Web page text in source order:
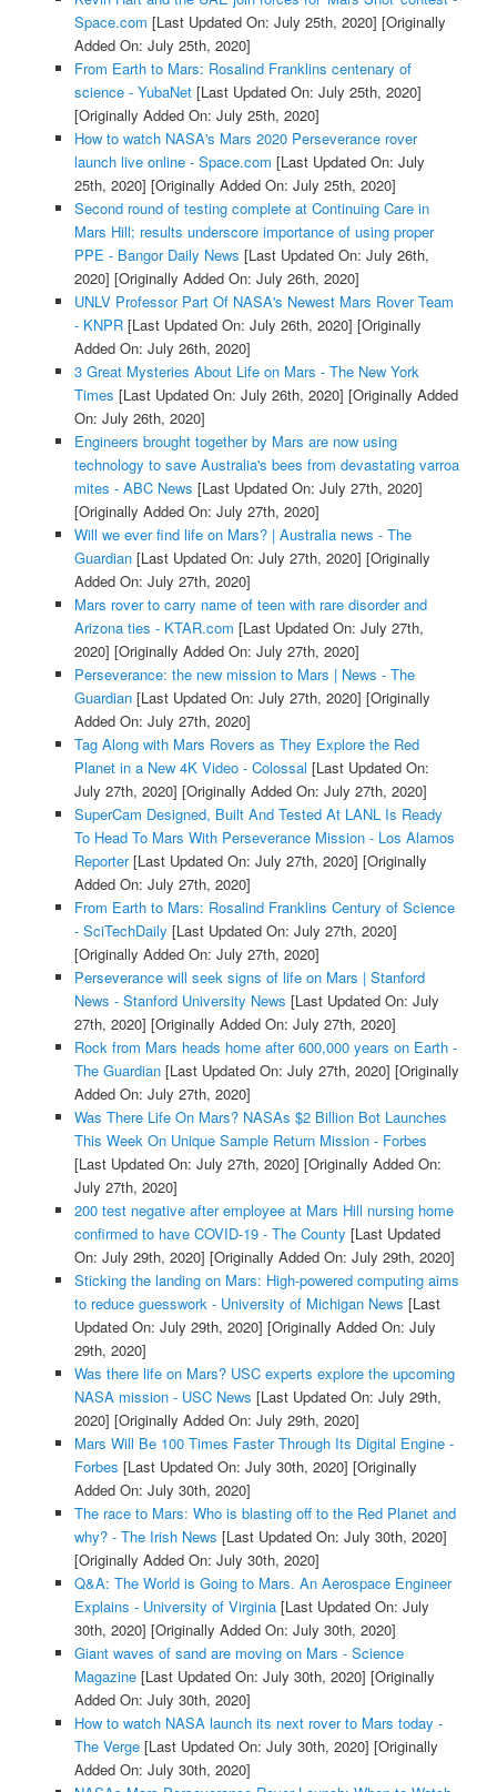
Space.com [Last Updated On: July 25th, 2020] [Originally
Added On: July 25th, 2020]
From Earth to Mars: Rosalind Franklins centenary of
science - YubaNet[Last Updated On: July 25th, 2020]
[Originally Added On: July 25th, 2020]
How to watch NASA's Mars 2020 Perseverance rover
launch live online - Space.com [Last Updated On: July
25th, 2020] [Originally Added On: July 25th, 2020]
Second round of testing complete at Continuing Care in
Mars Hill; results underscore importance of using proper
PPE - Bangor Daily News [Last Updated On: July 26th,
2020] [Originally Added On: July 26th, 2020]
UNLV Professor Part Of NASA's Newest Mars Rover Team
- KNPR[Last Updated On: July 26th, 2020] [Originally
Added On: July 26th, 2020]
3 Great Mysteries About Life on Mars - The New York
Times [Last Updated On: July 26th, 2020] [Originally Added
On: July 26th, 2020]
Engineers brought together by Mars are now using
technology to save Australia's bees from devastating varroa
mites - ABC News [Last Updated On: July 27th, 2020]
[Originally Added On: July 27th, 2020]
Will we ever find life on Mars? | Australia news - The
Guardian[Last Updated On: July 27th, 2020] [Originally
Added On: July 27th, 2020]
Mars rover to carry name of teen with rare disorder and
Arizona ties - KTAR.com [Last Updated On: July 27th,
2020] [Originally Added On: July 27th, 2020]
Perseverance: the new mission to Mars | News - The
Guardian[Last Updated On: July 27th, 2020] [Originally
Added On: July 27th, 2020]
Tag Along with Mars Rovers as They Explore the Red
Planet in a New 4K Video - Colossal [Last Updated On:
July 27th, 2020] [Originally Added On: July 27th, 2020]
SuperCam Designed, Built And Tested At LANL Is Ready
To Head To Mars With Perseverance Mission - Los Alamos
Reporter[Last Updated On: July 27th, 2020] [Originally
Added On: July 27th, 2020]
From Earth to Mars: Rosalind Franklins Century of Science
- SciTechDaily [Last Updated On: July 27th, 2020]
[Originally Added On: July 27th, 2020]
Perseverance will seek signs of life on Mars | Stanford
News - Stanford University News [Last Updated On: July
27th, 2020] [Originally Added On: July 27th, 2020]
Rock from Mars heads home after 600,000 years on Earth -
The Guardian[Last Updated On: July 27th, 2020] [Originally
Added On: July 27th, 2020]
Was There Life On Mars? NASAs $2 Billion Bot Launches
This Week On Unique Sample Return Mission - Forbes
[Last Updated On: July 27th, 2020] [Originally Added On:
July 27th, 2020]
200 test negative after employee at Mars Hill nursing home
confirmed to have COVID-19 - The County [Last Updated
On: July 29th, 2020] [Originally Added On: July 29th, 2020]
Sticking the landing on Mars: High-powered computing aims
to reduce guesswork - University of Michigan News [Last
Updated On: July 29th, 2020] [Originally Added On: July
29th, 2020]
Was there life on Mars? USC experts explore the upcoming
NASA mission - USC News [Last Updated On: July 29th,
2020] [Originally Added On: July 29th, 2020]
Mars Will Be 100 Times Faster Through Its Digital Engine -
Forbes [Last Updated On: July 30th, 2020] [Originally
Added On: July 30th, 2020]
The race to Mars: Who is blasting off to the Red Planet and
why? - The Irish News [Last Updated On: July 30th, 2020]
[Originally Added On: July 30th, 2020]
Q&A: The World is Going to Mars. An Aerospace Engineer
Explains - University of Virginia[Last Updated On: July
30th, 2020] [Originally Added On: July 30th, 2020]
Giant waves of sand are moving on Mars - Science
Magazine[Last Updated On: July 30th, 2020] [Originally
Added On: July 30th, 2020]
How to watch NASA launch its next rover to Mars today -
The Verge[Last Updated On: July 30th, 2020] [Originally
Added On: July 30th, 2020]